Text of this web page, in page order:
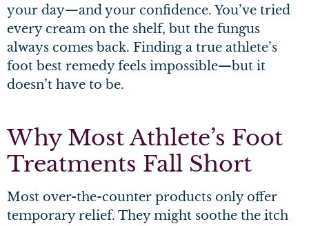
your day—and your confidence. You’ve tried
every cream on the shelf, but the fungus
always comes back. Finding a true athlete’s
foot best remedy feels impossible—but it
doesn’t have to be.
Why Most Athlete’s Foot
Treatments Fall Short
Most over-the-counter products only offer
temporary relief. They might soothe the itch